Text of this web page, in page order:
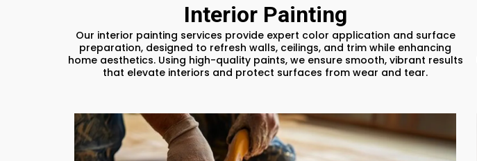
Interior Painting
Our interior painting services provide expert color application and surface
preparation, designed to refresh walls, ceilings, and trim while enhancing
home aesthetics. Using high-quality paints, we ensure smooth, vibrant results
that elevate interiors and protect surfaces from wear and tear.